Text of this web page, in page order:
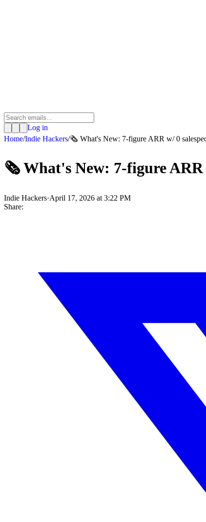
Log in
Home/Indie Hackers/🗞️ What's New: 7-figure ARR w/ 0
🗞️ What's New: 7-figure ARR
Indie Hackers·April 17, 2026 at 3:22 PM
Share: